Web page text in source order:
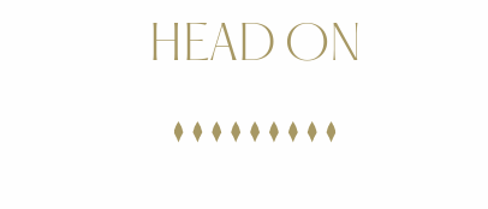
HEAD ON